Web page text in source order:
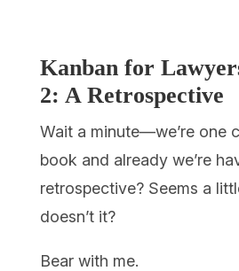
Kanban for
2: A Retrospective
Wait a minute—we’re one
book and already we’re
retrospective? Seems a
doesn’t it?
Bear with me.